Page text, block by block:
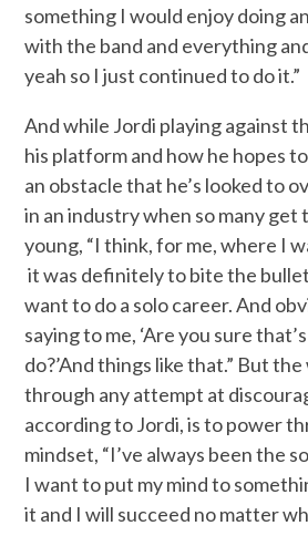
something I would enjoy doing
with the band and everything
yeah so I just continued to do it.”
And while Jordi playing against
his platform and how he hopes
an obstacle that he’s looked to
in an industry when so many get
young, “I think, for me, where I
it was definitely to bite the
want to do a solo career. And
saying to me, ‘Are you sure
do?’And things like that.” But
through any attempt at
according to Jordi, is to power
mindset, “I’ve always been the
I want to put my mind to
it and I will succeed no matter